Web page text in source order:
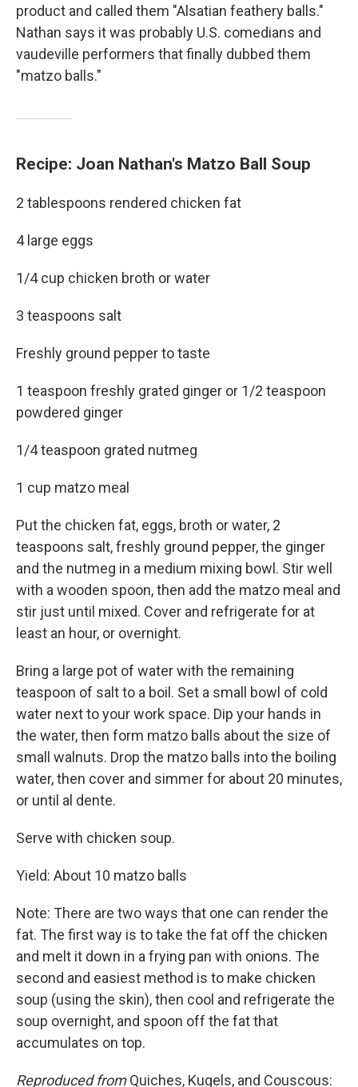
product and called them "Alsatian feathery balls."
Nathan says it was probably U.S. comedians and
vaudeville performers that finally dubbed them
"matzo balls."
Recipe: Joan Nathan's Matzo Ball Soup
2 tablespoons rendered chicken fat
4 large eggs
1/4 cup chicken broth or water
3 teaspoons salt
Freshly ground pepper to taste
1 teaspoon freshly grated ginger or 1/2 teaspoon
powdered ginger
1/4 teaspoon grated nutmeg
1 cup matzo meal
Put the chicken fat, eggs, broth or water, 2
teaspoons salt, freshly ground pepper, the ginger
and the nutmeg in a medium mixing bowl. Stir well
with a wooden spoon, then add the matzo meal and
stir just until mixed. Cover and refrigerate for at
least an hour, or overnight.
Bring a large pot of water with the remaining
teaspoon of salt to a boil. Set a small bowl of cold
water next to your work space. Dip your hands in
the water, then form matzo balls about the size of
small walnuts. Drop the matzo balls into the boiling
water, then cover and simmer for about 20 minutes,
or until al dente.
Serve with chicken soup.
Yield: About 10 matzo balls
Note: There are two ways that one can render the
fat. The first way is to take the fat off the chicken
and melt it down in a frying pan with onions. The
second and easiest method is to make chicken
soup (using the skin), then cool and refrigerate the
soup overnight, and spoon off the fat that
accumulates on top.
Reproduced fromQuiches, Kugels, and Couscous: